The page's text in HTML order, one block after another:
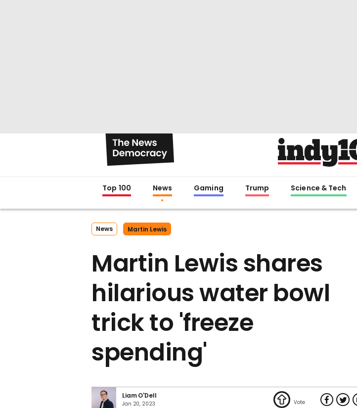
Top 100 News Gaming Trump Science & Tech
News Martin Lewis
Martin Lewis shares
hilarious water bowl
trick to 'freeze
spending'
Liam O'Dell
Jan 20, 2023